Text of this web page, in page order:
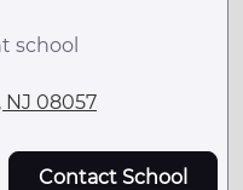
school
NJ 08057
Contact School